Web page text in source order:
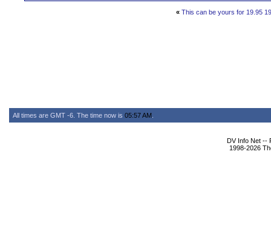
« This can be yours for 19.95
All times are GMT -6. The time now is 05:57 AM
DV Info Net --
1998-2026